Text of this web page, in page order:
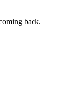
back.